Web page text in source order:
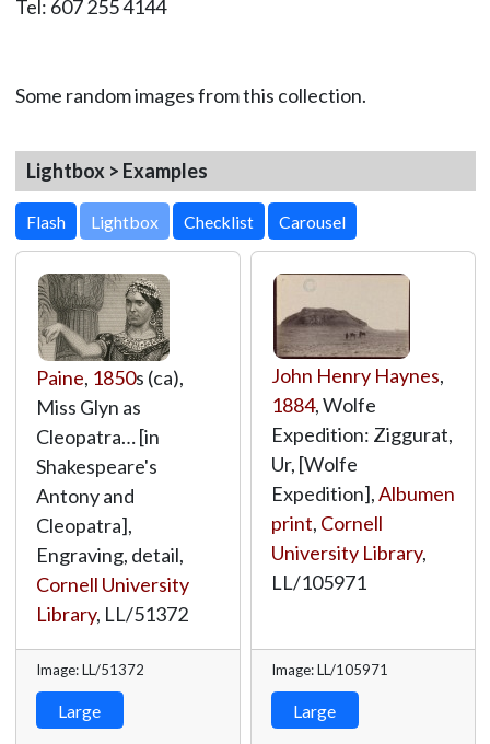
Tel: 607 255 4144
Some random images from this collection.
Lightbox > Examples
Lightbox
Paine, 1850s (ca),
Miss Glyn as
Cleopatra… [in
Shakespeare's
Antony and
Cleopatra],
Engraving, detail,
Cornell University
Library, LL/51372
Image: LL/51372
Large
John Henry Haynes,
1884, Wolfe
Expedition: Ziggurat,
Ur, [Wolfe
Expedition],Albumen
print, Cornell
University Library,
LL/105971
Image: LL/105971
Large